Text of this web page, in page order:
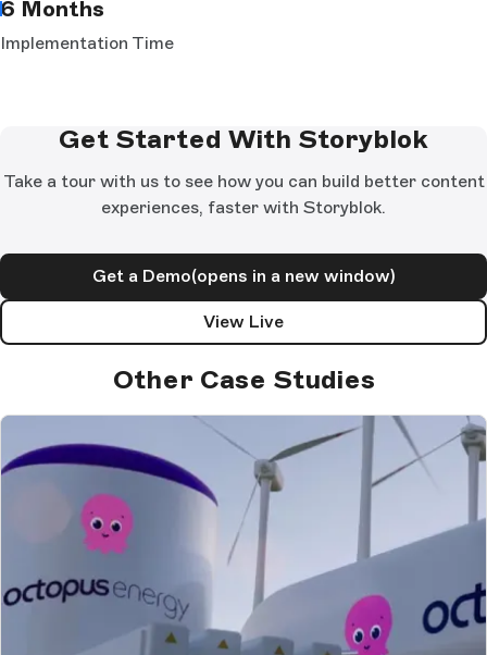
6 Months
Implementation Time
Get Started With Storyblok
Take a tour with us to see how you can build better content
experiences, faster with Storyblok.
Get a Demo(opens in a new window)
View Live
Other Case Studies